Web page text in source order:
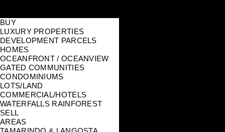
BUY
LUXURY PROPERTIES
DEVELOPMENT PARCELS
HOMES
OCEANFRONT / OCEANVIEW
GATED COMMUNITIES
CONDOMINIUMS
LOTS/LAND
COMMERCIAL/HOTELS
WATERFALLS RAINFOREST
SELL
AREAS